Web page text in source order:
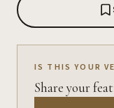
IS THIS YOUR
Share your